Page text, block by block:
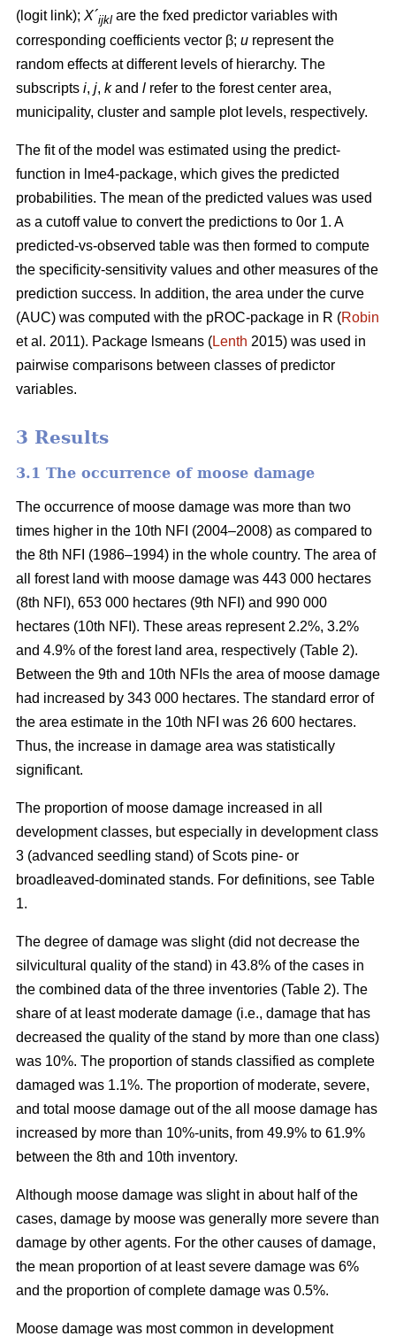
(logit link); X´ijkl are the fxed predictor variables with
corresponding coefficients vector β; u represent the
random effects at different levels of hierarchy. The
subscripts i, j, kand l refer to the forest center area,
municipality, cluster and sample plot levels, respectively.
The fit of the model was estimated using the predict-
function in lme4-package, which gives the predicted
probabilities. The mean of the predicted values was used
as a cutoff value to convert the predictions to 0or 1. A
predicted-vs-observed table was then formed to compute
the specificity-sensitivity values and other measures of the
prediction success. In addition, the area under the curve
(AUC) was computed with the pROC-package in R (Robin
et al. 2011). Package lsmeans (Lenth 2015) was used in
pairwise comparisons between classes of predictor
variables.
3 Results
3.1 The occurrence of moose damage
The occurrence of moose damage was more than two
times higher in the 10th NFI (2004–2008) as compared to
the 8th NFI (1986–1994) in the whole country. The area of
all forest land with moose damage was 443 000 hectares
(8th NFI), 653 000 hectares (9th NFI) and 990 000
hectares (10th NFI). These areas represent 2.2%, 3.2%
and 4.9% of the forest land area, respectively (Table 2).
Between the 9th and 10th NFIs the area of moose damage
had increased by 343 000 hectares. The standard error of
the area estimate in the 10th NFI was 26 600 hectares.
Thus, the increase in damage area was statistically
significant.
The proportion of moose damage increased in all
development classes, but especially in development class
3 (advanced seedling stand) of Scots pine- or
broadleaved-dominated stands. For definitions, see Table
1.
The degree of damage was slight (did not decrease the
silvicultural quality of the stand) in 43.8% of the cases in
the combined data of the three inventories (Table 2). The
share of at least moderate damage (i.e., damage that has
decreased the quality of the stand by more than one class)
was 10%. The proportion of stands classified as complete
damaged was 1.1%. The proportion of moderate, severe,
and total moose damage out of the all moose damage has
increased by more than 10%-units, from 49.9% to 61.9%
between the 8th and 10th inventory.
Although moose damage was slight in about half of the
cases, damage by moose was generally more severe than
damage by other agents. For the other causes of damage,
the mean proportion of at least severe damage was 6%
and the proportion of complete damage was 0.5%.
Moose damage was most common in development